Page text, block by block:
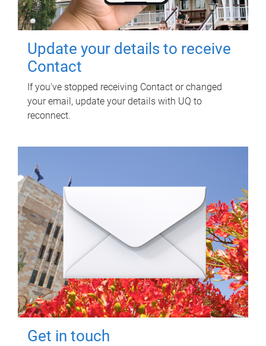
Update your details to receive
Contact
If you've stopped receiving Contact or changed
your email, update your details with UQ to
reconnect.
Get in touch